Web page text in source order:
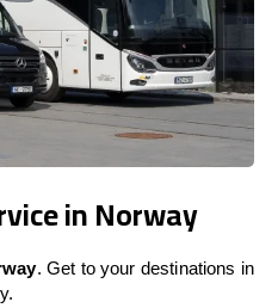
in Norway
. Get to your destinations in